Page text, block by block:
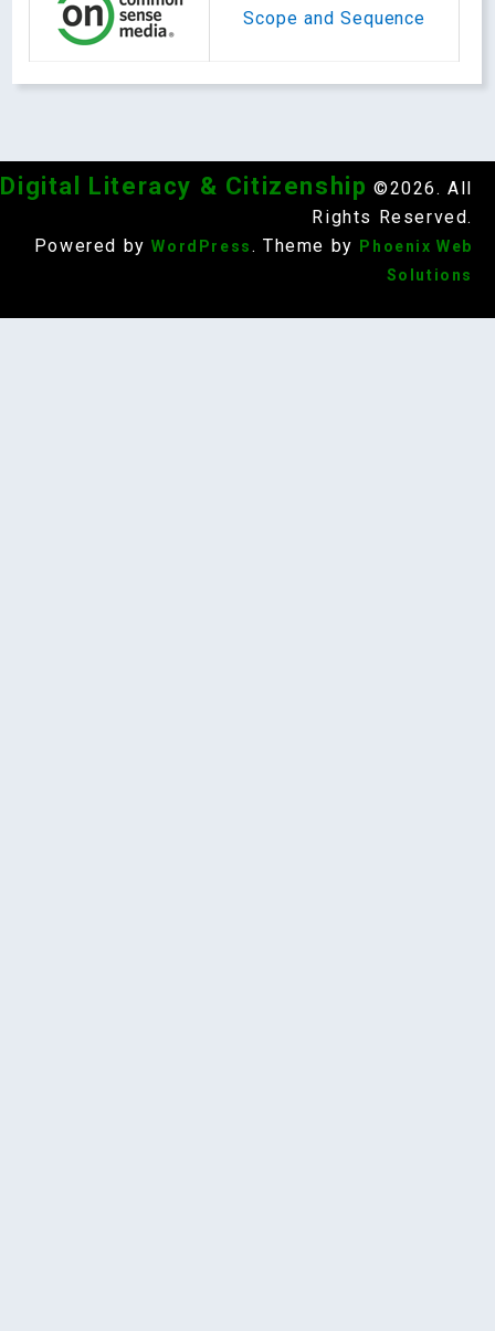
Scope and Sequence
Digital Literacy & Citizenship ©2026. All
Rights Reserved.
Powered by WordPress. Theme by
Phoenix Web
Solutions